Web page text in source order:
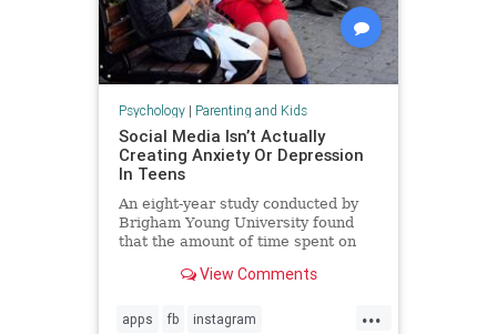
Psychology| Parenting and Kids
Social Media Isn’t Actually
Creating Anxiety Or Depression
In Teens
An eight-year study conducted by
Brigham Young University found
that the amount of time spent on
increasing anxiety or depression in
View Comments
...
apps fb instagram